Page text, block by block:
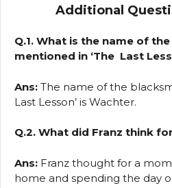
Additional
Q.1. What is the name of
mentioned in ‘The Last
Ans: The name of the
Last Lesson’ is Wachter.
Q.2. What did Franz think
Ans: Franz thought for a
home and spending the day